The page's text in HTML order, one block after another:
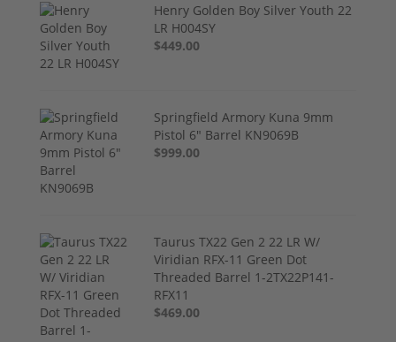
Henry Golden Boy Silver Youth 22
LR H004SY
$449.00
Springfield Armory Kuna 9mm
Pistol 6" Barrel KN9069B
$999.00
Taurus TX22 Gen 2 22 LR W/
Viridian RFX-11 Green Dot
Threaded Barrel 1-2TX22P141-
RFX11
$469.00